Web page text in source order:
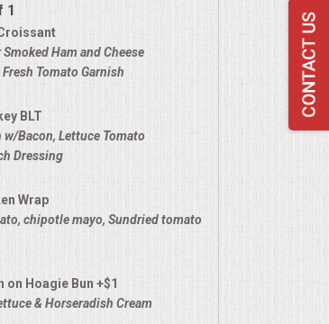
1
Smoked Ham and Cheese
Tomato Garnish
BLT
Bacon, Lettuce Tomato
Dressing
Wrap
chipotle mayo, Sundried tomato
on Hoagie Bun +$1
& Horseradish Cream